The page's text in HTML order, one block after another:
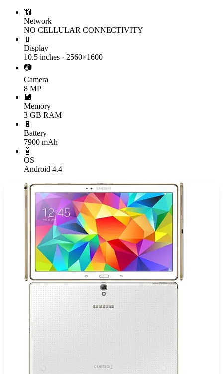
📶
Network
NO CELLULAR CONNECTIVITY
📱
Display
10.5 inches · 2560×1600
📷
Camera
8 MP
💾
Memory
3 GB RAM
🔋
Battery
7900 mAh
🤖
OS
Android 4.4